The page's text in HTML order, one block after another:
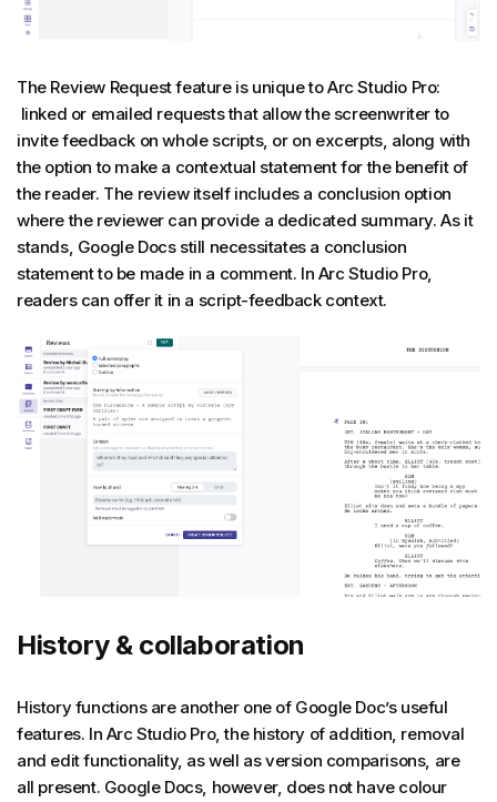
The Review Request feature is unique to Arc Studio Pro:
linked or emailed requests that allow the screenwriter to
invite feedback on whole scripts, or on excerpts, along with
the option to make a contextual statement for the benefit of
the reader. The review itself includes a conclusion option
where the reviewer can provide a dedicated summary. As it
stands, Google Docs still necessitates a conclusion
statement to be made in a comment. In Arc Studio Pro,
readers can offer it in a script-feedback context.
History & collaboration
History functions are another one of Google Doc’s useful
features. In Arc Studio Pro, the history of addition, removal
and edit functionality, as well as version comparisons, are
all present. Google Docs, however, does not have colour